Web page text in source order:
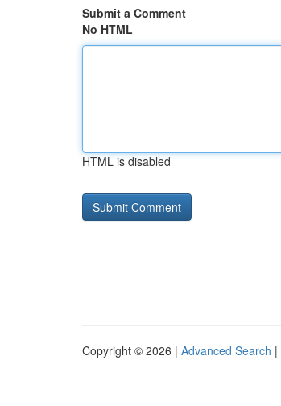
Submit a Comment
No HTML
HTML is disabled
Copyright © 2026 | Advanced Search |